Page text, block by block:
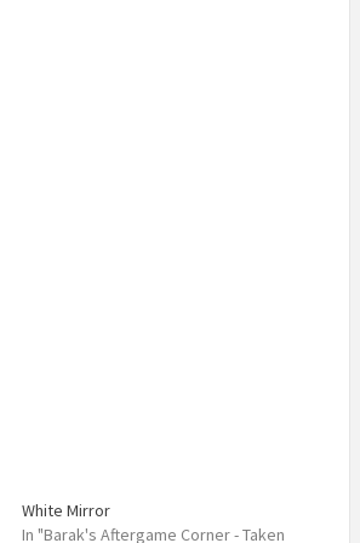
White Mirror
In "Barak's Aftergame Corner - Taken